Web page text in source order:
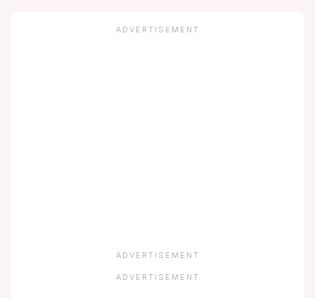
ADVERTISEMENT
ADVERTISEMENT
ADVERTISEMENT